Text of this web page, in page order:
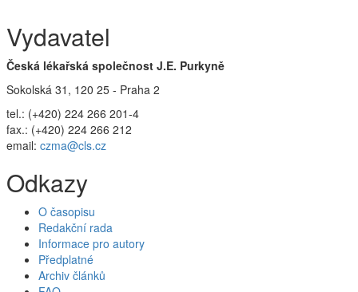
Vydavatel
Česká lékařská společnost J.E. Purkyně
Sokolská 31, 120 25 - Praha 2
tel.: (+420) 224 266 201-4
fax.: (+420) 224 266 212
email: czma@cls.cz
Odkazy
O časopisu
Redakční rada
Informace pro autory
Předplatné
Archiv článků